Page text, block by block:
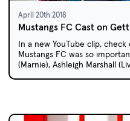
April 20th 2018
Mustangs FC Cast on
In a new YouTube clip,
Mustangs FC was so
(Marnie), Ashleigh Marshall